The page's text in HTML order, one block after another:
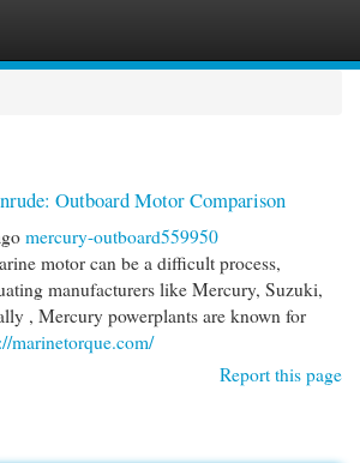
Outboard Motor Comparison
mercury-outboard559950
motor can be a difficult process,
manufacturers like Mercury, Suzuki,
, Mercury powerplants are known for
marinetorque.com/
Report this page